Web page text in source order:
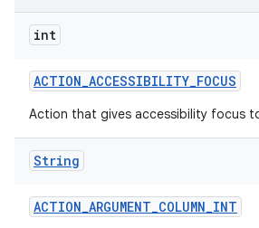
int
ACTION_ACCESSIBILITY_FOCUS
Action that gives accessibility focus
String
ACTION_ARGUMENT_COLUMN_INT